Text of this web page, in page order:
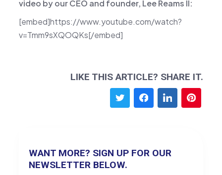
video by our CEO and founder, Lee Reams II:
[embed]https://www.youtube.com/watch?
v=Tmm9sXQOQKs[/embed]
LIKE THIS ARTICLE? SHARE IT.
WANT MORE? SIGN UP FOR OUR
NEWSLETTER BELOW.